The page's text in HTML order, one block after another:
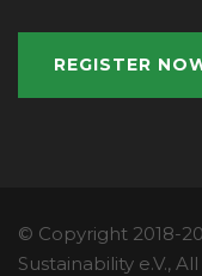
REGISTER
© Copyright 2018-
Sustainability e.V.,